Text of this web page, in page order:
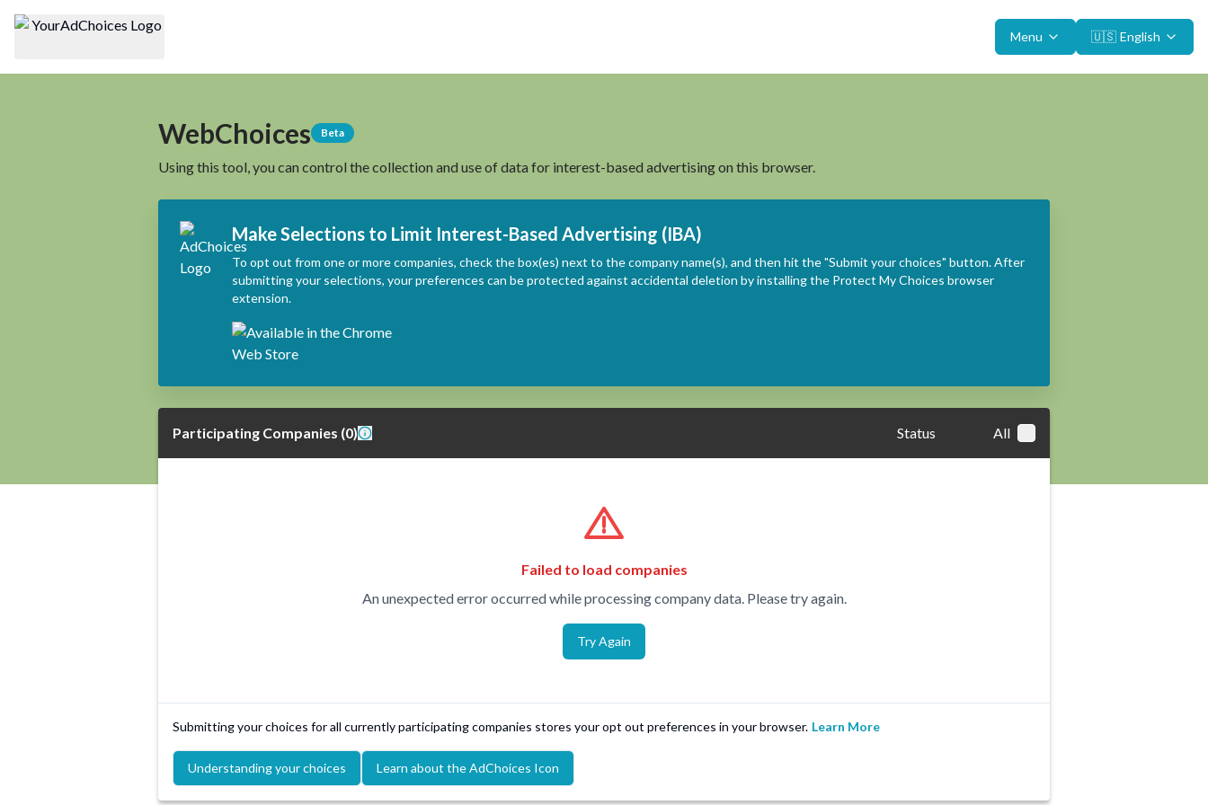
Menu 🇺🇸 English
WebChoices Beta
Using this tool, you can control the collection and use of data for interest-based advertising on this browser.
Make Selections to Limit Interest-Based Advertising (IBA)
To opt out from one or more companies, check the box(es) next to the company name(s), and then hit the "Submit your choices" button. After
submitting your selections, your preferences can be protected against accidental deletion by installing the Protect My Choices browser
extension.
Participating Companies (0) Status All
Failed to load companies
An unexpected error occurred while processing company data. Please try again.
Try Again
Submitting your choices for all currently participating companies stores your opt out preferences in your browser. Learn More
Understanding your choices Learn about the AdChoices Icon